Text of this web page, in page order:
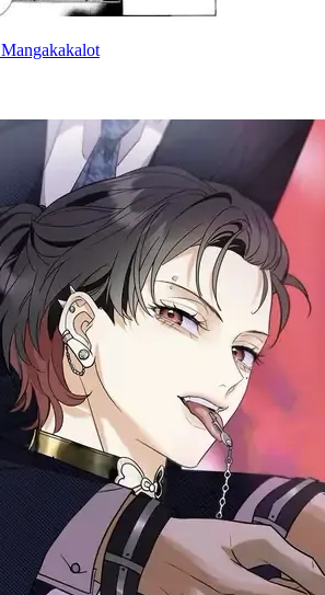
Mangakakalot